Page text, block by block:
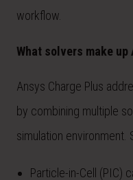
workflow.
What solvers make up
Ansys Charge Plus
by combining multiple
simulation environment.
Particle-in-Cell (PIC)